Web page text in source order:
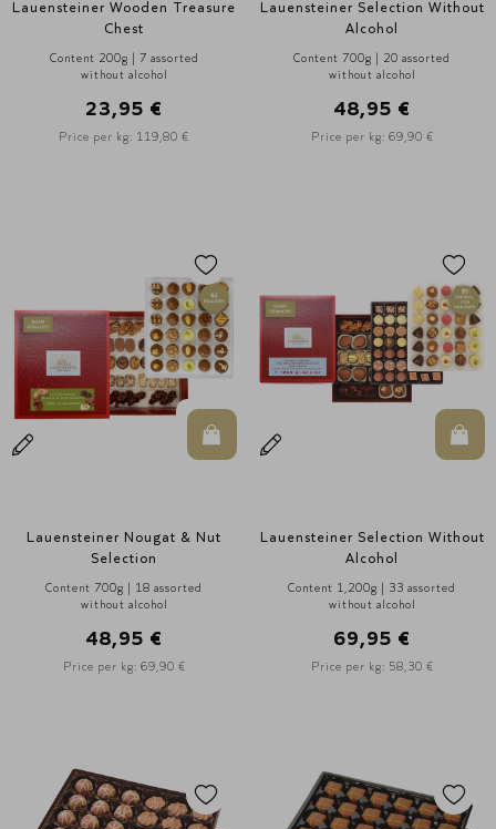
Lauensteiner Wooden Treasure
Chest
Content 200g | 7 assorted
without alcohol
23,95 €
Price per kg: 119,80 €
Lauensteiner Selection Without
Alcohol
Content 700g | 20 assorted
without alcohol
48,95 €
Price per kg: 69,90 €
In den Warenkorb
Lauensteiner Nougat & Nut
Selection
Content 700g | 18 assorted
without alcohol
48,95 €
Price per kg: 69,90 €
In
Lauensteiner Selection Without
Alcohol
Content 1,200g | 33 assorted
without alcohol
69,95 €
Price per kg: 58,30 €